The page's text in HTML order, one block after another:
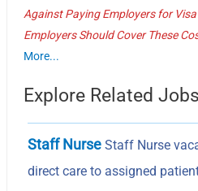
Against Paying Employers for
Employers Should Cover These
More...
Explore Related Jobs
Staff Nurse Staff Nurse
direct care to assigned